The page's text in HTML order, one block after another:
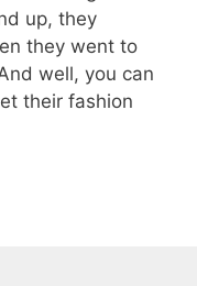
up, they
they went to
well, you can
their fashion